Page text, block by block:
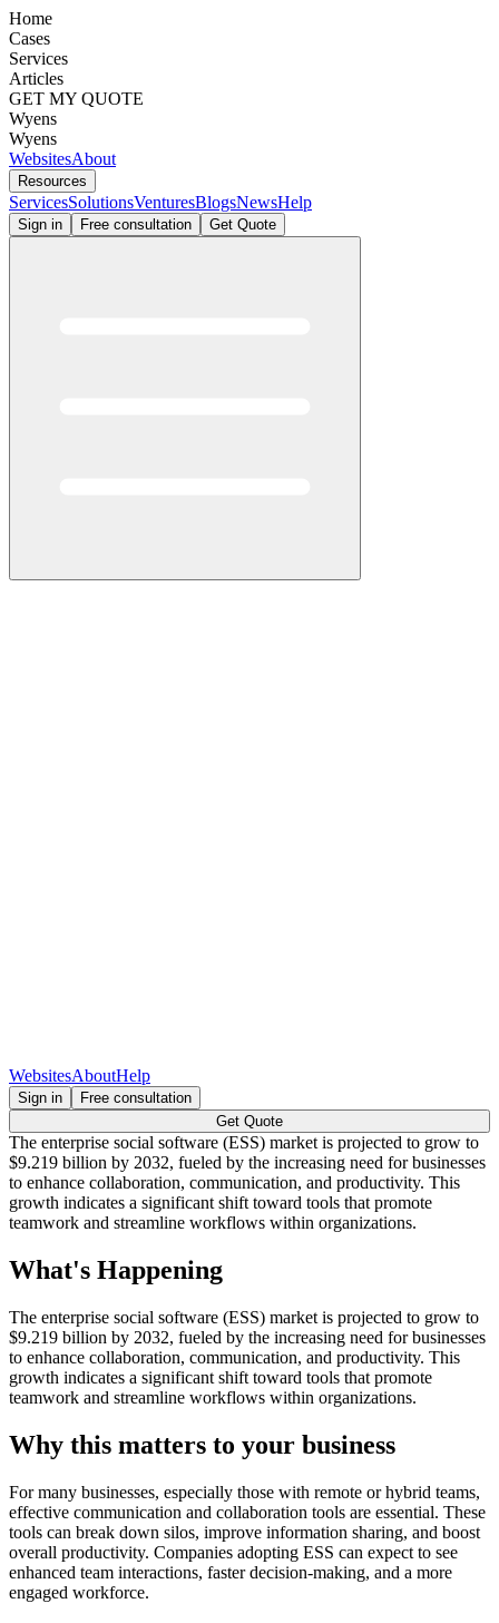
Home
Cases
Services
Articles
GET MY QUOTE
Wyens
Wyens
WebsitesAbout
Resources
ServicesSolutionsVenturesBlogsNewsHelp
Sign in Free consultation Get Quote
WebsitesAboutHelp
Sign in
Free consultation
Get Quote
The enterprise social software (ESS) market is projected to grow to
$9.219 billion by 2032, fueled by the increasing need for businesses
to enhance collaboration, communication, and productivity. This
growth indicates a significant shift toward tools that promote
teamwork and streamline workflows within organizations.
What's Happening
The enterprise social software (ESS) market is projected to grow to
$9.219 billion by 2032, fueled by the increasing need for businesses
to enhance collaboration, communication, and productivity. This
growth indicates a significant shift toward tools that promote
teamwork and streamline workflows within organizations.
Why this matters to your business
For many businesses, especially those with remote or hybrid teams,
effective communication and collaboration tools are essential. These
tools can break down silos, improve information sharing, and boost
overall productivity. Companies adopting ESS can expect to see
enhanced team interactions, faster decision-making, and a more
engaged workforce.